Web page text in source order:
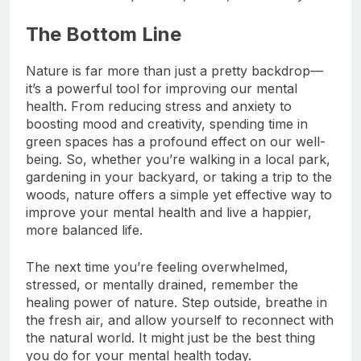
The Bottom Line
Nature is far more than just a pretty backdrop—
it’s a powerful tool for improving our mental
health. From reducing stress and anxiety to
boosting mood and creativity, spending time in
green spaces has a profound effect on our well-
being. So, whether you’re walking in a local park,
gardening in your backyard, or taking a trip to the
woods, nature offers a simple yet effective way to
improve your mental health and live a happier,
The next time you’re feeling overwhelmed,
stressed, or mentally drained, remember the
healing power of nature. Step outside, breathe in
the fresh air, and allow yourself to reconnect with
the natural world. It might just be the best thing